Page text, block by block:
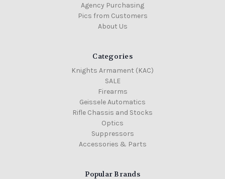
Agency Purchasing
Pics from Customers
About Us
Categories
Knights Armament (KAC)
SALE
Firearms
Geissele Automatics
Rifle Chassis and Stocks
Optics
Suppressors
Accessories & Parts
Popular Brands